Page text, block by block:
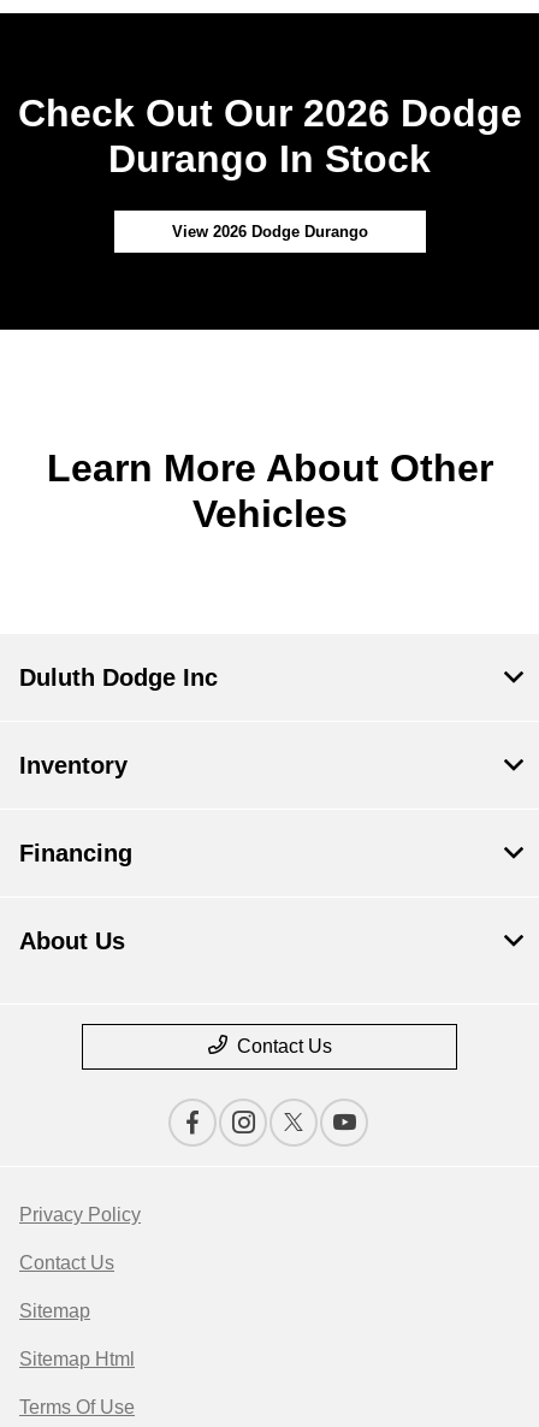
Check Out Our 2026 Dodge
Durango In Stock
View 2026 Dodge Durango
Learn More About Other
Vehicles
Duluth Dodge Inc
Inventory
Financing
About Us
Contact Us
Privacy Policy
Contact Us
Sitemap
Sitemap Html
Terms Of Use